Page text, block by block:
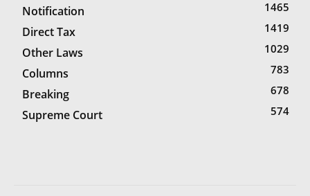
Notification 1465
Direct Tax 1419
Other Laws 1029
Columns 783
Breaking 678
Supreme Court 574